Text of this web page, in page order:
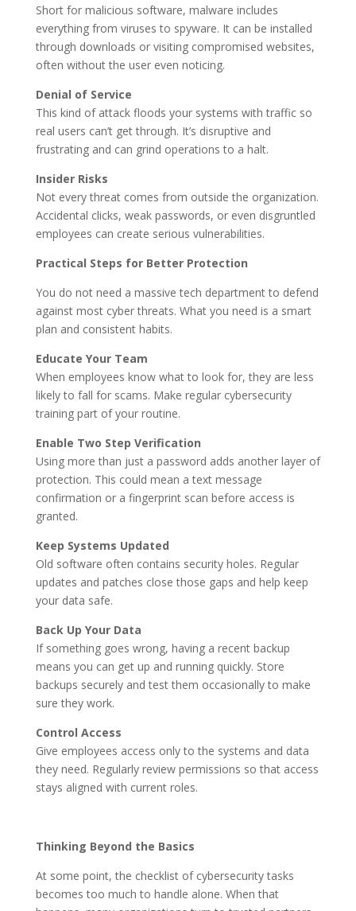
Short for malicious software, malware includes
everything from viruses to spyware. It can be installed
through downloads or visiting compromised websites,
often without the user even noticing.
Denial of Service
This kind of attack floods your systems with traffic so
real users can’t get through. It’s disruptive and
frustrating and can grind operations to a halt.
Insider Risks
Not every threat comes from outside the organization.
Accidental clicks, weak passwords, or even disgruntled
employees can create serious vulnerabilities.
Practical Steps for Better Protection
You do not need a massive tech department to defend
against most cyber threats. What you need is a smart
plan and consistent habits.
Educate Your Team
When employees know what to look for, they are less
likely to fall for scams. Make regular cybersecurity
training part of your routine.
Enable Two Step Verification
Using more than just a password adds another layer of
protection. This could mean a text message
confirmation or a fingerprint scan before access is
granted.
Keep Systems Updated
Old software often contains security holes. Regular
updates and patches close those gaps and help keep
your data safe.
Back Up Your Data
If something goes wrong, having a recent backup
means you can get up and running quickly. Store
backups securely and test them occasionally to make
sure they work.
Control Access
Give employees access only to the systems and data
they need. Regularly review permissions so that access
stays aligned with current roles.
Thinking Beyond the Basics
At some point, the checklist of cybersecurity tasks
becomes too much to handle alone. When that